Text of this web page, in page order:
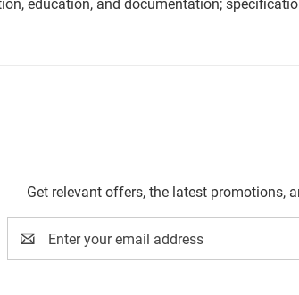
education, and documentation;
Get relevant offers, the latest promotions,
Address